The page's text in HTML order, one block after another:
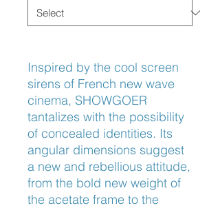
Inspired by the cool screen
sirens of French new wave
cinema, SHOWGOER
tantalizes with the possibility
of concealed identities. Its
angular dimensions suggest
a new and rebellious attitude,
from the bold new weight of
the acetate frame to the